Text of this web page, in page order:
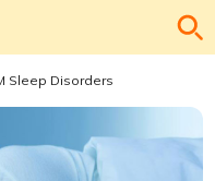
Sleep Disorders